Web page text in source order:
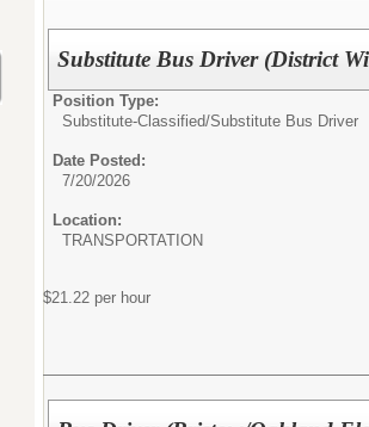
Substitute Bus Driver (District
Position Type:
Substitute-Classified/Substitute Bus Driver
Date Posted:
7/20/2026
Location:
TRANSPORTATION
$21.22 per hour